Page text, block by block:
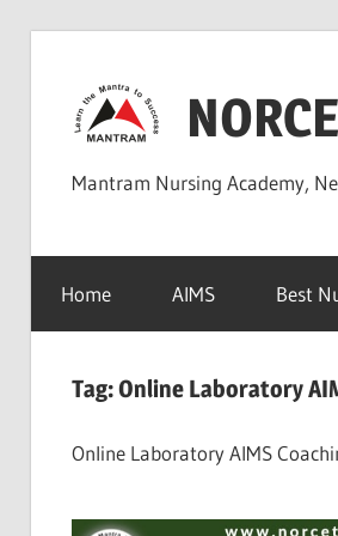
content
Mantram Nursing Academy,
Home AIMS Best
Tag:Online Laboratory
Online Laboratory AIMS